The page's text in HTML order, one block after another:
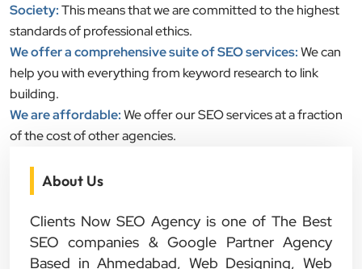
Society:This means that we are committed to the highest
standards of professional ethics.
We offer a comprehensive suite of SEO services:We can
help you with everything from keyword research to link
building.
We are affordable:We offer our SEO services at a fraction
of the cost of other agencies.
About Us
Clients Now SEO Agency is one of The Best
SEO companies & Google Partner Agency
Based in Ahmedabad, Web Designing, Web